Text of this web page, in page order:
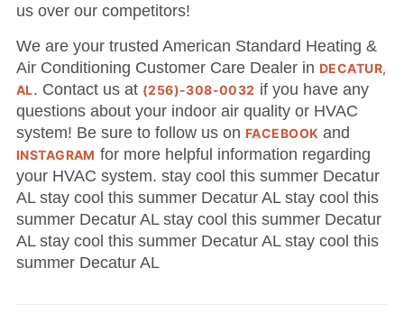
us over our competitors!
We are your trusted American Standard Heating &
Air Conditioning Customer Care Dealer in DECATUR,
AL. Contact us at (256)-308-0032 if you have any
questions about your indoor air quality or HVAC
system! Be sure to follow us on FACEBOOK and
INSTAGRAM for more helpful information regarding
your HVAC system. stay cool this summer Decatur
AL stay cool this summer Decatur AL stay cool this
summer Decatur AL stay cool this summer Decatur
AL stay cool this summer Decatur AL stay cool this
summer Decatur AL